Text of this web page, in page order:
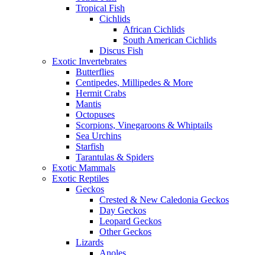
Tropical Fish
Cichlids
African Cichlids
South American Cichlids
Discus Fish
Exotic Invertebrates
Butterflies
Centipedes, Millipedes & More
Hermit Crabs
Mantis
Octopuses
Scorpions, Vinegaroons & Whiptails
Sea Urchins
Starfish
Tarantulas & Spiders
Exotic Mammals
Exotic Reptiles
Geckos
Crested & New Caledonia Geckos
Day Geckos
Leopard Geckos
Other Geckos
Lizards
Anoles